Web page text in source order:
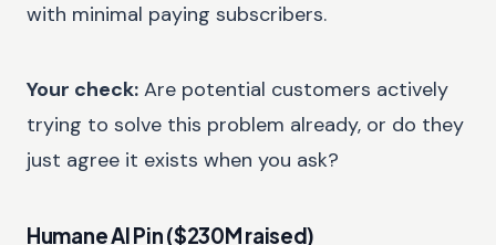
with minimal paying subscribers.
Your check: Are potential customers actively
trying to solve this problem already, or do they
just agree it exists when you ask?
Humane AI Pin ($230M raised)